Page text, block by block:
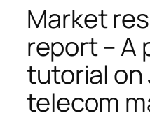
Market
report – A
tutorial on
telecom